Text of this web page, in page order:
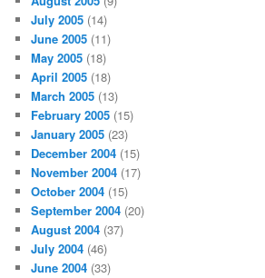
July 2005 (14)
June 2005 (11)
May 2005 (18)
April 2005 (18)
March 2005 (13)
February 2005 (15)
January 2005 (23)
December 2004 (15)
November 2004 (17)
October 2004 (15)
September 2004 (20)
August 2004 (37)
July 2004 (46)
June 2004 (33)